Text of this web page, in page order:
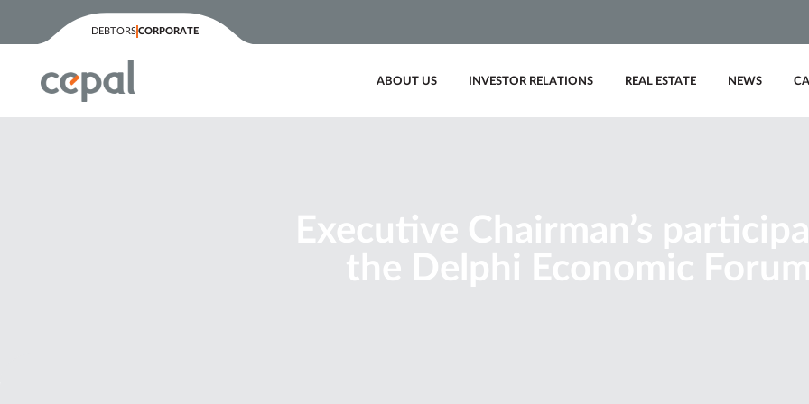
DEBTORS CORPORATE
ABOUT US INVESTOR RELATIONS REAL ESTATE NEWS
Executive Chairman’s
the Delphi Economic Forum